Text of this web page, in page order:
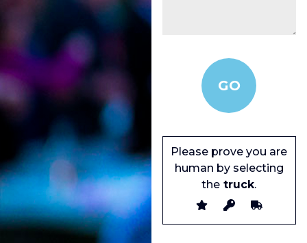
Please prove you are
human by selecting
the truck.